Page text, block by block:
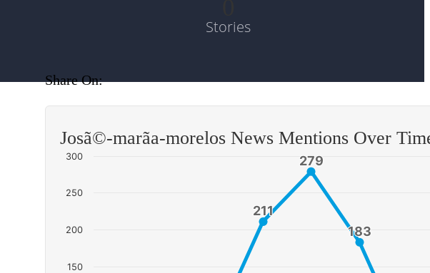
Stories
Share On:
Josã©-marã­a-morelos News Mentions Over
211
211
279
279
183
183
150
200
250
300